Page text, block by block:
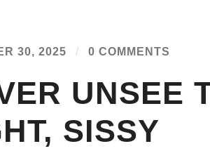
30, 2025 / 0 COMMENTS
UNSEE
SISSY